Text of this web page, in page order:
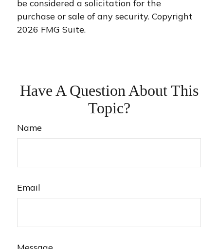
be considered a solicitation for the
purchase or sale of any security. Copyright
2026 FMG Suite.
Have A Question About This
Topic?
Name
Email